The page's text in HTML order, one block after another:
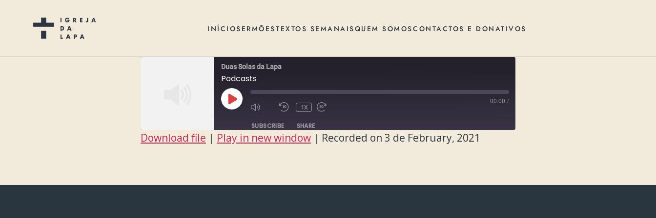
INÍCIOSERMÕESTEXTOS SEMANAISQUEM SOMOSCONTACTOS E DONATIVOS
Duas Solas da Lapa
Podcasts
PLAY
EPISODE
1X
00:00 /
SUBSCRIBE SHARE
Download file | Play in new window | Recorded on 3 de February, 2021